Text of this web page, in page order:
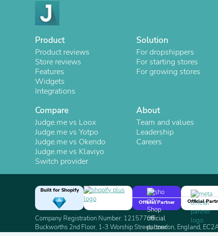
Product
Product reviews
Store reviews
Features
Widgets
Integrations
Solution
For dropshippers
For starting stores
For growing stores
Compare
Judge.me vs Loox
Judge.me vs Yotpo
Judge.me vs Okendo
Judge.me vs Klaviyo
Switch provider
About
Team and values
Leadership
Careers
Built for Shopify
Official Partner
Official
Company Registration Number: 12157706
Buckworths 2nd Floor, 1-3 Worship Street, London, England,